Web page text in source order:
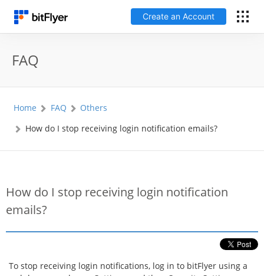
Create an Account
Price Chart
FAQ
Home FAQ
Others
How do I stop receiving login notification emails?
How do I stop receiving login notification
emails?
To stop receiving login notifications, log in to bitFlyer using a